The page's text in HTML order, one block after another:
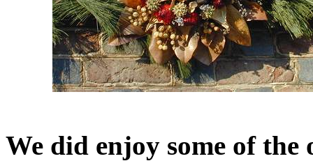
We did enjoy some of